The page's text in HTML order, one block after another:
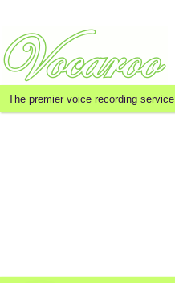
The premier voice recording service.